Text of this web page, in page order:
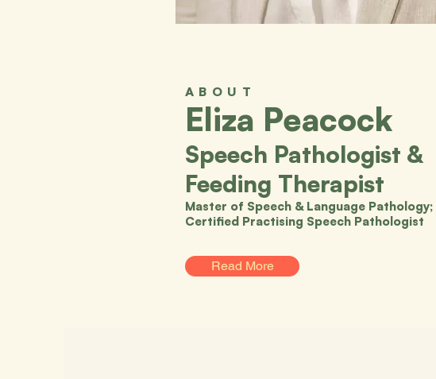
ABOUT
Eliza Peacock
Speech Pathologist &
Feeding Therapist
Master of Speech & Language Pathology;
Certified Practising Speech Pathologist
Read More